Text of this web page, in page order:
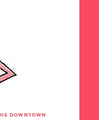
DOWNTOWN